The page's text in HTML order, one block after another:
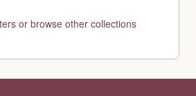
or browse other collections